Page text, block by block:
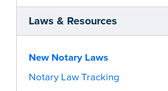
Laws & Resources
New Notary Laws
Notary Law Tracking